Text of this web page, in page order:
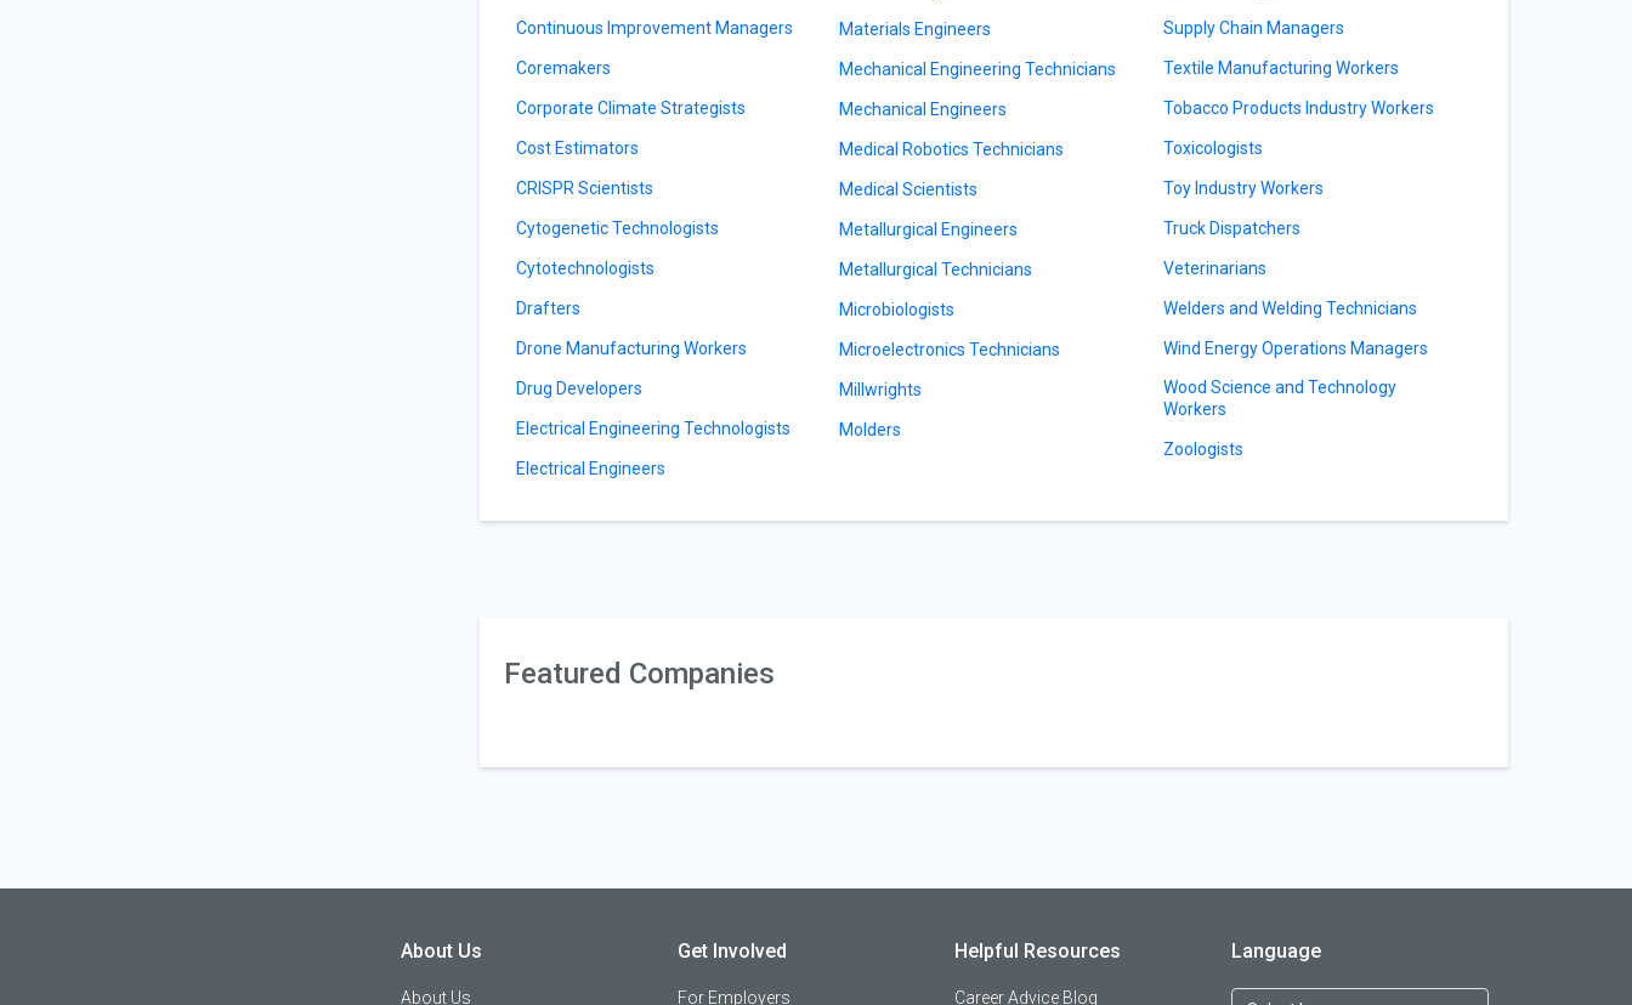
Continuous Improvement Managers
Coremakers
Corporate Climate Strategists
Cost Estimators
CRISPR Scientists
Cytogenetic Technologists
Cytotechnologists
Drafters
Drone Manufacturing Workers
Drug Developers
Electrical Engineering Technologists
Electrical Engineers
Materials Engineers
Mechanical Engineering Technicians
Mechanical Engineers
Medical Robotics Technicians
Medical Scientists
Metallurgical Engineers
Metallurgical Technicians
Microbiologists
Microelectronics Technicians
Millwrights
Molders
Supply Chain Managers
Textile Manufacturing Workers
Tobacco Products Industry Workers
Toxicologists
Toy Industry Workers
Truck Dispatchers
Veterinarians
Welders and Welding Technicians
Wind Energy Operations Managers
Wood Science and Technology
Workers
Zoologists
Featured Companies
About Us
About Us
Get Involved
For Employers
Helpful Resources
Career Advice Blog
Language